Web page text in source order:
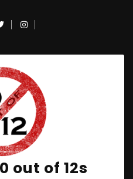
Twitter
out of 12s